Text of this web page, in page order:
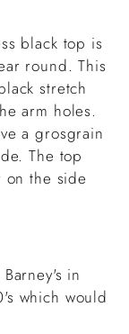
black top is
round. This
stretch
arm holes.
a grosgrain
The top
the side
in
which would